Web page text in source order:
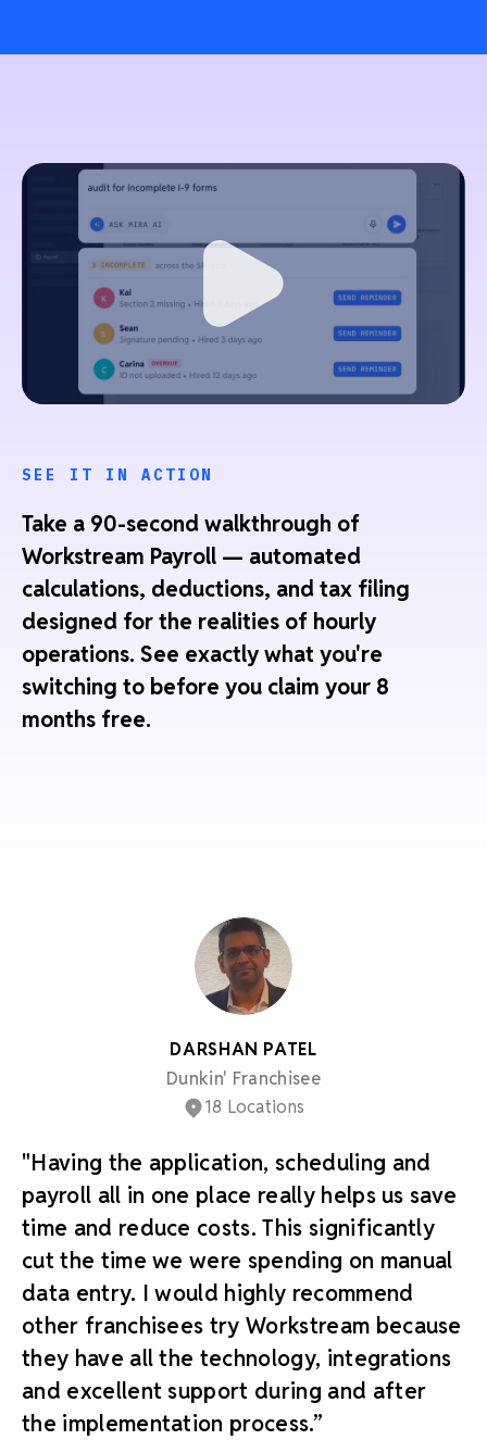
SEE IT IN ACTION
Take a 90-second walkthrough of
Workstream Payroll — automated
calculations, deductions, and tax filing
designed for the realities of hourly
operations. See exactly what you're
switching to before you claim your 8
months free.
DARSHAN PATEL
Dunkin' Franchisee
18 Locations
"Having the application, scheduling and
payroll all in one place really helps us save
time and reduce costs. This significantly
cut the time we were spending on manual
data entry. I would highly recommend
other franchisees try Workstream because
they have all the technology, integrations
and excellent support during and after
the implementation process.”